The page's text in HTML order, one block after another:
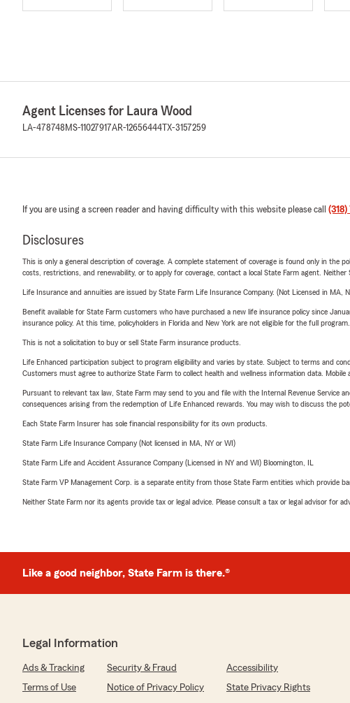
Agent Licenses for Laura Wood
LA-478748 MS-11027917AR-12656444 TX-3157259
If you are using a screen reader and having difficulty with this website please call
Disclosures
This is only a general description of coverage. A complete statement of coverage is found only in the
costs, restrictions, and renewability, or to apply for coverage, contact a local State Farm agent.
Life Insurance and annuities are issued by State Farm Life Insurance Company. (Not Licensed in
Benefit available for State Farm customers who have purchased a new life insurance policy since
insurance policy. At this time, policyholders in Florida and New York are not eligible for the full
This is not a solicitation to buy or sell State Farm insurance products.
Life Enhanced participation subject to program eligibility and varies by state. Subject to terms and
Customers must agree to authorize State Farm to collect health and wellness information data. Mobile
Pursuant to relevant tax law, State Farm may send to you and file with the Internal Revenue Service
consequences arising from the redemption of Life Enhanced rewards. You may wish to discuss the
Each State Farm Insurer has sole financial responsibility for its own products.
State Farm Life Insurance Company (Not licensed in MA, NY or WI)
State Farm Life and Accident Assurance Company (Licensed in NY and WI) Bloomington, IL
State Farm VP Management Corp. is a separate entity from those State Farm entities which provide
Neither State Farm nor its agents provide tax or legal advice. Please consult a tax or legal advisor for
Like a good neighbor, State Farm is there.®
Legal Information
Ads & Tracking Security & Fraud
Accessibility
Terms of Use
Notice of Privacy Policy
State Privacy Rights